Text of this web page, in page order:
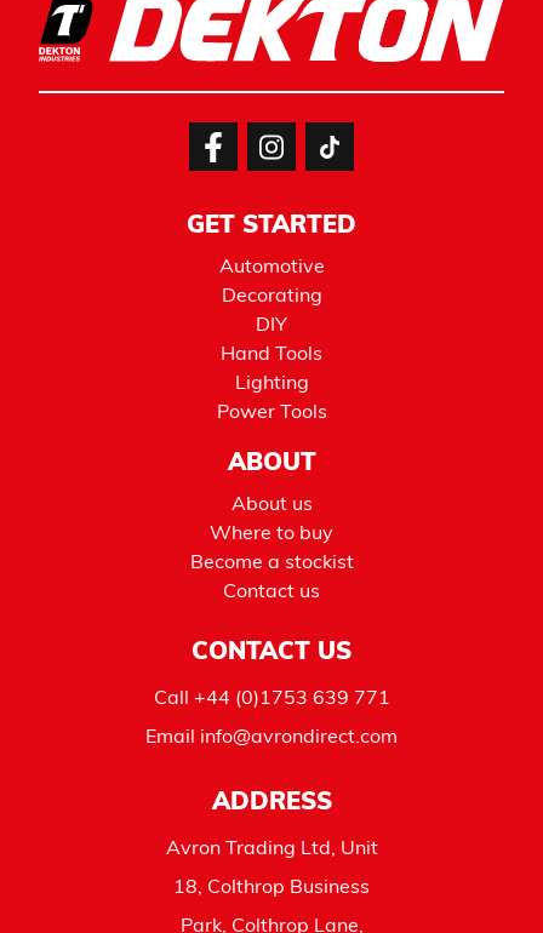
GET STARTED
Automotive
Decorating
DIY
Hand Tools
Lighting
Power Tools
ABOUT
About us
Where to buy
Become a stockist
Contact us
CONTACT US
Call +44 (0)1753 639 771
Email info@avrondirect.com
ADDRESS
Avron Trading Ltd, Unit
18, Colthrop Business
Park, Colthrop Lane,